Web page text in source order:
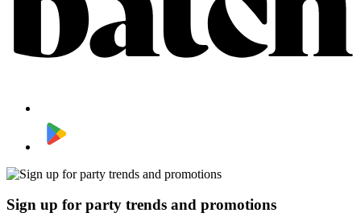
Sign up for party trends and promotions